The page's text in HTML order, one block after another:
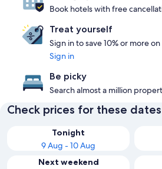
Book hotels with free
Treat yourself
Sign in to save 10% or more
Sign in
Be picky
Search almost a million
Check prices for these dates
Tonight
9 Aug - 10 Aug
Next weekend